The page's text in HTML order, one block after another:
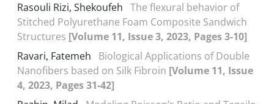
Rasouli Rizi, Shekoufeh The flexural behavior of
Stitched Polyurethane Foam Composite Sandwich
Structures [Volume 11, Issue 3, 2023, Pages 3-10]
Ravari, Fatemeh
Biological Applications of Double
Nanofibers based on Silk Fibroin [Volume 11, Issue
4, 2023, Pages 31-42]